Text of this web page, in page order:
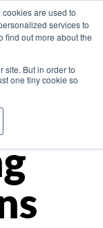
are used to
services to
find out more about the
site. But in order to
one tiny cookie so